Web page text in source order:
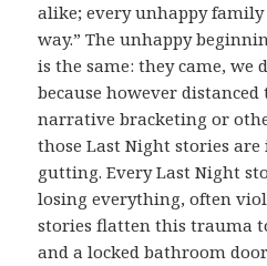
alike; every unhappy
way.” The unhappy
is the same: they came, we
because however
narrative bracketing or
those Last Night stories
gutting. Every Last Night
losing everything, often
stories flatten this trauma
and a locked bathroom